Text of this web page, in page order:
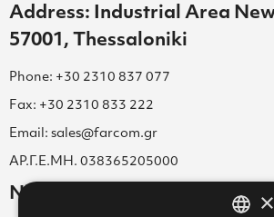
Address: Industrial Area
57001, Thessaloniki
Phone: +30 2310 837 077
Fax: +30 2310 833 222
Email: sales@farcom.gr
ΑΡ.Γ.Ε.ΜΗ. 038365205000
Newsletter ×